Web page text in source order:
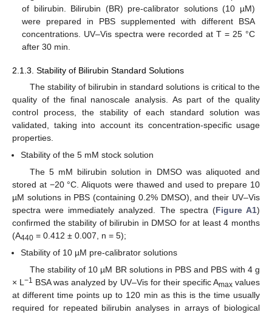
of bilirubin. Bilirubin (BR) pre-calibrator solutions (10 µM)
were prepared in PBS supplemented with different BSA
concentrations. UV–Vis spectra were recorded at T = 25 °C
after 30 min.
2.1.3. Stability of Bilirubin Standard Solutions
The stability of bilirubin in standard solutions is critical to the
quality of the final nanoscale analysis. As part of the quality
control process, the stability of each standard solution was
validated, taking into account its concentration-specific usage
properties.
Stability of the 5 mM stock solution
The 5 mM bilirubin solution in DMSO was aliquoted and
stored at −20 °C. Aliquots were thawed and used to prepare 10
µM solutions in PBS (containing 0.2% DMSO), and their UV–Vis
spectra were immediately analyzed. The spectra (Figure A1)
confirmed the stability of bilirubin in DMSO for at least 4 months
(A440 = 0.412 ± 0.007, n = 5);
Stability of 10 µM pre-calibrator solutions
The stability of 10 µM BR solutions in PBS and PBS with 4 g
× L−1 BSA was analyzed by UV–Vis for their specific Amaxvalues
at different time points up to 120 min as this is the time usually
required for repeated bilirubin analyses in arrays of biological